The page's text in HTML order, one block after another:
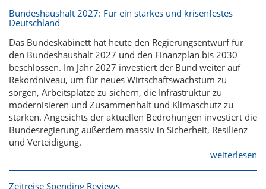
Bundeshaushalt 2027: Für ein starkes und krisenfestes
Deutschland
Das Bundeskabinett hat heute den Regierungsentwurf für
den Bundeshaushalt 2027 und den Finanzplan bis 2030
beschlossen. Im Jahr 2027 investiert der Bund weiter auf
Rekordniveau, um für neues Wirtschaftswachstum zu
sorgen, Arbeitsplätze zu sichern, die Infrastruktur zu
modernisieren und Zusammenhalt und Klimaschutz zu
stärken. Angesichts der aktuellen Bedrohungen investiert die
Bundesregierung außerdem massiv in Sicherheit, Resilienz
und Verteidigung.
weiterlesen
Zeitreise Spending Reviews